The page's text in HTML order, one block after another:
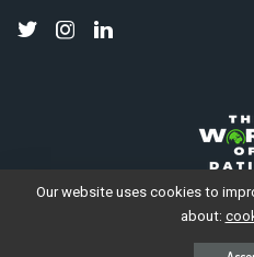
Our website uses cookies to
about: